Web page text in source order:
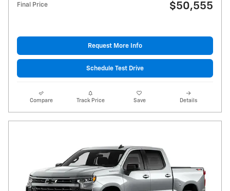
Final Price $50,555
Request More Info
Schedule Test Drive
Compare Track Price Save Details